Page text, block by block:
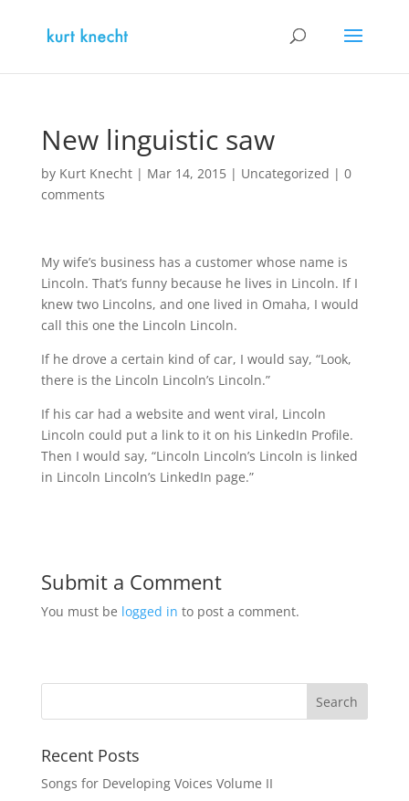
New linguistic saw
by Kurt Knecht| Mar 14, 2015| Uncategorized | 0
comments
My wife’s business has a customer whose name is
Lincoln. That’s funny because he lives in Lincoln. If I
knew two Lincolns, and one lived in Omaha, I would
call this one the Lincoln Lincoln.
If he drove a certain kind of car, I would say, “Look,
there is the Lincoln Lincoln’s Lincoln.”
If his car had a website and went viral, Lincoln
Lincoln could put a link to it on his LinkedIn Profile.
Then I would say, “Lincoln Lincoln’s Lincoln is linked
in Lincoln Lincoln’s LinkedIn page.”
Submit a Comment
You must be logged in to post a comment.
Recent Posts
Songs for Developing Voices Volume II